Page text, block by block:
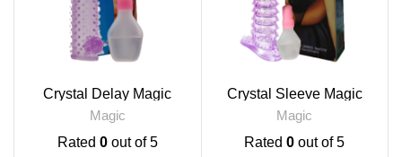
Crystal Delay Magic
Condom
Magic
Rated 0out of 5
Crystal Sleeve Magic
Condom, Dotted
Magic
Rated0 out of 5